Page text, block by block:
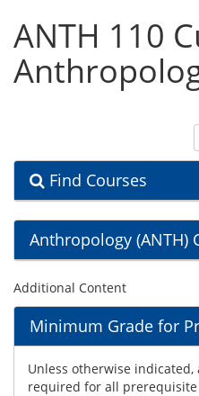
ANTH 110
Find Courses
Anthropology (ANTH)
Additional Content
Minimum Grade for
Unless otherwise
required for all prerequisite